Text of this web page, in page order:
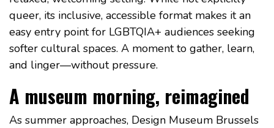
queer, its inclusive, accessible format makes it an
easy entry point for LGBTQIA+ audiences seeking
softer cultural spaces. A moment to gather, learn,
and linger—without pressure.
A museum morning, reimagined
As summer approaches, Design Museum Brussels